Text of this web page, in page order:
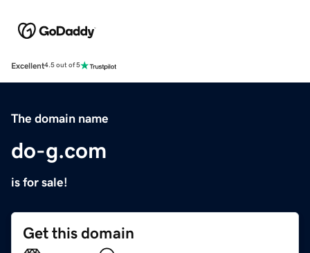
Excellent4.5 out of 5
The domain name
do-g.com
is for sale!
Get this domain